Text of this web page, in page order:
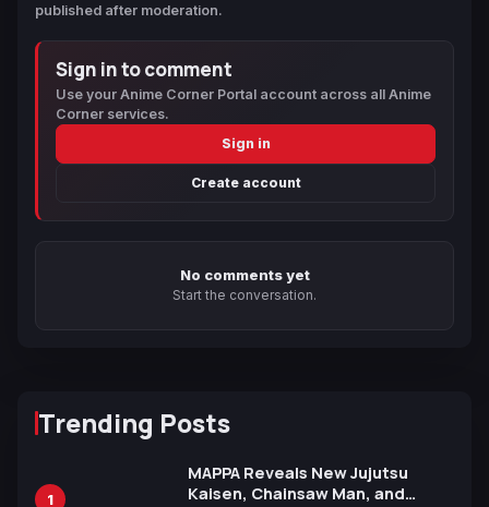
published after moderation.
Sign in to comment
Use your Anime Corner Portal account across all Anime
Corner services.
Sign in
Create account
No comments yet
Start the conversation.
Trending Posts
1
MAPPA Reveals New Jujutsu
Kaisen, Chainsaw Man, and